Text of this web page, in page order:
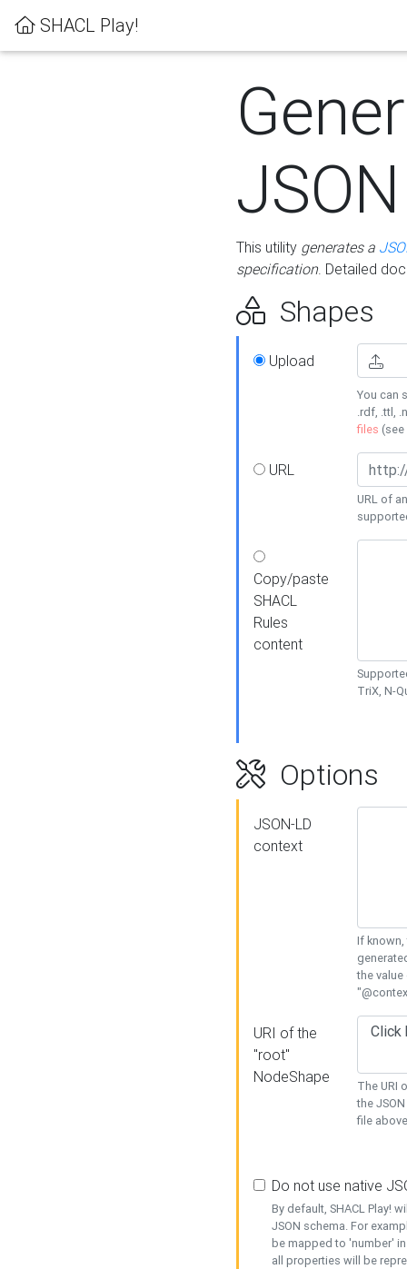
SHACL Play!
This utility generates a
specification. Detailed
Shapes
Upload
You can
.rdf, .ttl,
files (see
URL
URL of
Copy/paste
SHACL
Rules
content
TriX, N-
Options
JSON-LD
context
If known,
the
URI of the
"root"
NodeShape
The URI
the
file
Do not use native
By default, SHACL Play!
JSON schema. For
be mapped to 'number'
all properties will be